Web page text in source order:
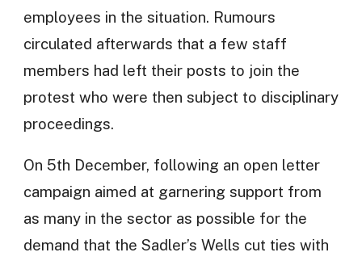
employees in the situation. Rumours
circulated afterwards that a few staff
members had left their posts to join the
protest who were then subject to disciplinary
proceedings.
On 5th December, following an open letter
campaign aimed at garnering support from
as many in the sector as possible for the
demand that the Sadler’s Wells cut ties with